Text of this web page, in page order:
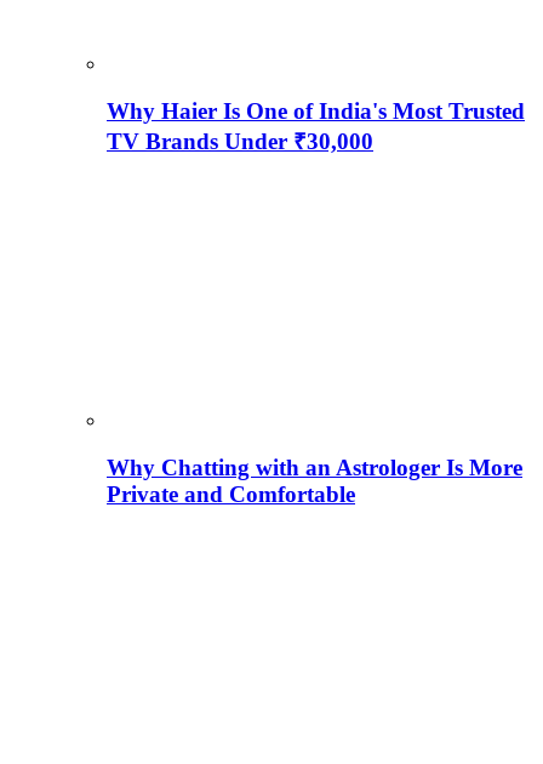
Why Haier Is One of India's Most Trusted
TV Brands Under ₹30,000
Why Chatting with an Astrologer Is More
Private and Comfortable